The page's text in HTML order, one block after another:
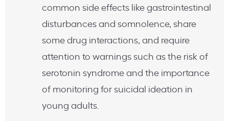
common side effects like gastrointestinal
disturbances and somnolence, share
some drug interactions, and require
attention to warnings such as the risk of
serotonin syndrome and the importance
of monitoring for suicidal ideation in
young adults.